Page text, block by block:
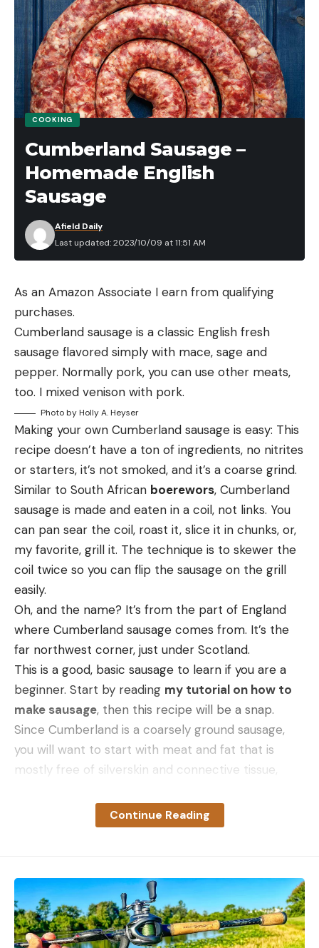
COOKING
Cumberland Sausage –
Homemade English
Sausage
Last updated: 2023/10/09 at 11:51 AM
Afield Daily
As an Amazon Associate I earn from qualifying
purchases.
Cumberland sausage is a classic English fresh
sausage flavored simply with mace, sage and
pepper. Normally pork, you can use other meats,
too. I mixed venison with pork.
Photo by Holly A. Heyser
Making your own Cumberland sausage is easy: This
recipe doesn’t have a ton of ingredients, no nitrites
or starters, it’s not smoked, and it’s a coarse grind.
Similar to South African boerewors, Cumberland
sausage is made and eaten in a coil, not links. You
can pan sear the coil, roast it, slice it in chunks, or,
my favorite, grill it. The technique is to skewer the
coil twice so you can flip the sausage on the grill
easily.
Oh, and the name? It’s from the part of England
where Cumberland sausage comes from. It’s the
far northwest corner, just under Scotland.
This is a good, basic sausage to learn if you are a
beginner. Start by reading my tutorial on how to
make sausage, then this recipe will be a snap.
Since Cumberland is a coarsely ground sausage,
you will want to start with meat and fat that is
mostly free of silverskin and connective tissue,
the only sort of meat you have on hand, grind it
grinder that has limited grinder plates, use the
“coarse” one, which is usually 6 mm.
An actual Cumberland sausage will be 100 percent
Continue Reading